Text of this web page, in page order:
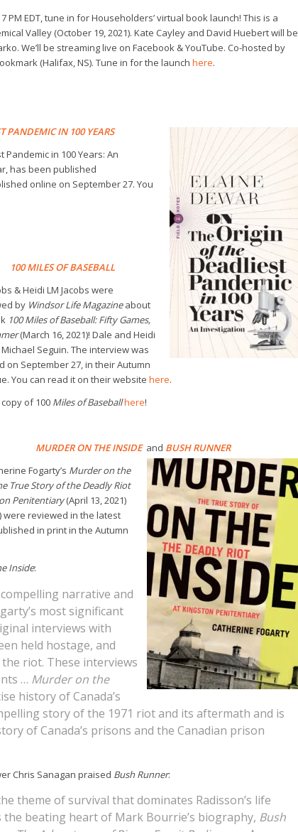
PM EDT, tune in forHouseholders’virtual book launch! This is a
Valley (October 19, 2021). Kate Cayley and David Huebert will be
We’ll be streaming live on Facebook & YouTube. Co-hosted by
(Halifax, NS). Tune in for the launch here.
PANDEMIC IN 100 YEARS
in 100 Years: An
has been published
online on September 27. You
100 MILES OF BASEBALL
& Heidi LM Jacobs were
by Windsor Life Magazineabout
100 Miles of Baseball: Fifty Games,
(March 16, 2021)! Dale and Heidi
Seguin. The interview was
on September 27, in their Autumn
You can read it on their website here.
of 100 Miles of Baseballhere!
MURDER ON THE INSIDE and BUSH RUNNER
Fogarty’s Murder on the
True Story of the Deadly Riot
Penitentiary(April 13, 2021)
were reviewed in the latest
in print in the Autumn
Inside:
narrative and
most significant
interviews with
held hostage, and
riot. These interviews
… Murder on the
history of Canada’s
story of the 1971 riot and its aftermath and is
of Canada’s prisons and the Canadian prison
Chris Sanagan praised Bush Runner:
theme of survival that dominates Radisson’s life
the beating heart of Mark Bourrie’s biography, Bush